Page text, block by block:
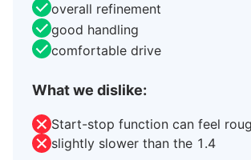
overall refinement
good handling
comfortable drive
What we dislike:
Start-stop function can feel
slightly slower than the 1.4